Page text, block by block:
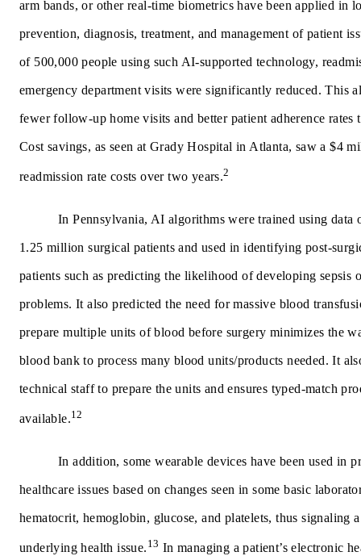
arm bands, or other real-time biometrics have been applied in
prevention, diagnosis, treatment, and management of patient
of 500,000 people using such AI-supported technology,
emergency department visits were significantly reduced. This
fewer follow-up home visits and better patient adherence rates
Cost savings, as seen at Grady Hospital in Atlanta, saw a $4
readmission rate costs over two years.2
In Pennsylvania, AI algorithms were trained using data
1.25 million surgical patients and used in identifying post-
patients such as predicting the likelihood of developing sepsis
problems. It also predicted the need for massive blood
prepare multiple units of blood before surgery minimizes the
blood bank to process many blood units/products needed. It
technical staff to prepare the units and ensures typed-match
available.12
In addition, some wearable devices have been used in
healthcare issues based on changes seen in some basic
hematocrit, hemoglobin, glucose, and platelets, thus signaling
underlying health issue. 13 In managing a patient’s electronic